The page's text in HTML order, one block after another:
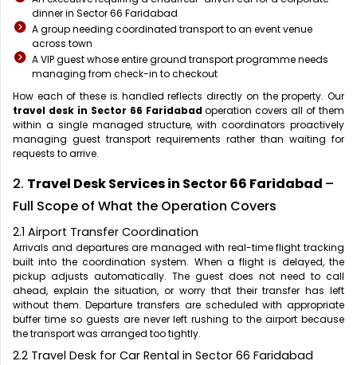
dinner in Sector 66 Faridabad
A group needing coordinated transport to an event venue
across town
A VIP guest whose entire ground transport programme needs
managing from check-in to checkout
How each of these is handled reflects directly on the property. Our
travel desk in Sector 66 Faridabadoperation covers all of them
within a single managed structure, with coordinators proactively
managing guest transport requirements rather than waiting for
requests to arrive.
2. Travel Desk Services in Sector 66 Faridabad –
Full Scope of What the Operation Covers
2.1 Airport Transfer Coordination
Arrivals and departures are managed with real-time flight tracking
built into the coordination system. When a flight is delayed, the
pickup adjusts automatically. The guest does not need to call
ahead, explain the situation, or worry that their transfer has left
without them. Departure transfers are scheduled with appropriate
buffer time so guests are never left rushing to the airport because
the transport was arranged too tightly.
2.2 Travel Desk for Car Rental in Sector 66 Faridabad